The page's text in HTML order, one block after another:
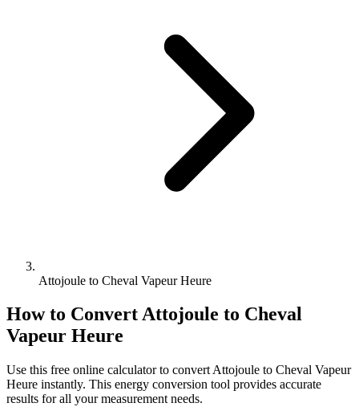
Attojoule to Cheval Vapeur Heure
How to ConvertAttojoule to Cheval
Vapeur Heure
Use this free online calculator to convert Attojoule to Cheval Vapeur
Heure instantly. This energy conversion tool provides accurate
results for all your measurement needs.